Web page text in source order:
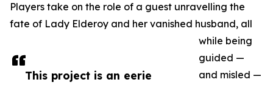
This project is an eerie
Players take on the role of a guest unravelling the
fate of Lady Elderoy and her vanished husband, all
while being
guided —
and misled —